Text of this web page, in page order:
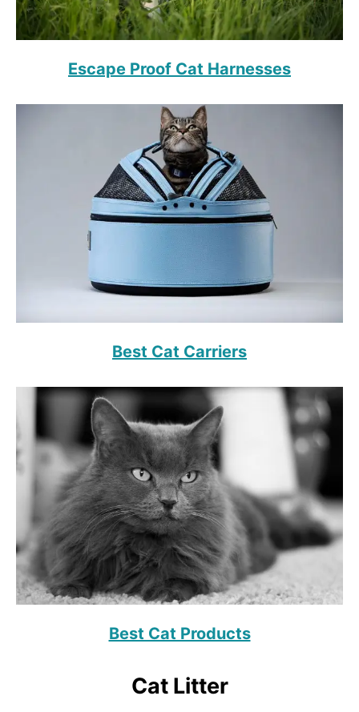
Escape Proof Cat Harnesses
Best Cat Carriers
Best Cat Products
Cat Litter